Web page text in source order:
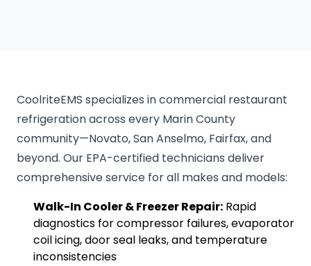
CoolriteEMS specializes in commercial restaurant
refrigeration across every Marin County
community—Novato, San Anselmo, Fairfax, and
beyond. Our EPA-certified technicians deliver
comprehensive service for all makes and models:
Walk-In Cooler & Freezer Repair: Rapid
diagnostics for compressor failures, evaporator
coil icing, door seal leaks, and temperature
inconsistencies